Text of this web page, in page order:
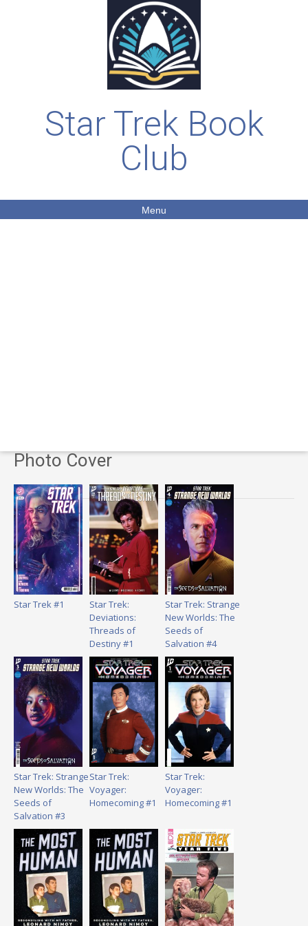
Star Trek Book
Club
Menu
Photo Cover
Star Trek #1
Star Trek:
Deviations:
Threads of
Destiny #1
Star Trek: Strange
New Worlds: The
Seeds of
Salvation #4
Star Trek: Strange
New Worlds: The
Seeds of
Salvation #3
Star Trek:
Voyager:
Homecoming #1
Star Trek:
Voyager:
Homecoming #1